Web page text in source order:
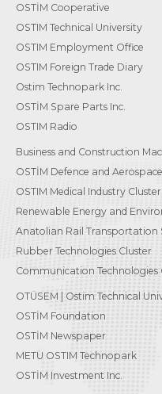
OSTİM Cooperative
OSTIM Technical University
OSTIM Employment Office
OSTIM Foreign Trade Diary
Ostim Technopark Inc.
OSTİM Spare Parts Inc.
OSTIM Radio
Business and Construction
OSTİM Defence and
OSTIM Medical Industry Cluster
Renewable Energy and
Anatolian Rail Transportation
Rubber Technologies Cluster
Communication Technologies
OTÜSEM | Ostim Technical
OSTİM Foundation
OSTİM Newspaper
METU OSTIM Technopark
OSTİM Investment Inc.